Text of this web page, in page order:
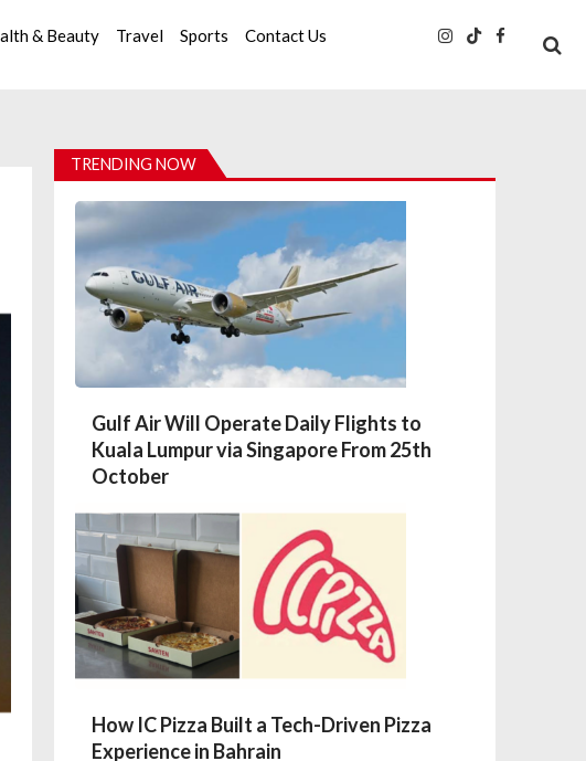
& Beauty Travel Sports Contact Us
TRENDING NOW
Gulf Air Will Operate Daily Flights to
Kuala Lumpur via Singapore From 25th
October
How IC Pizza Built a Tech-Driven Pizza
Experience in Bahrain